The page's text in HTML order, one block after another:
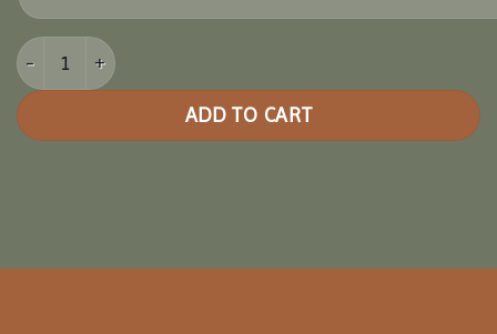
14x28 Clubhouse Combo Pavilion quantity
ADD TO CART